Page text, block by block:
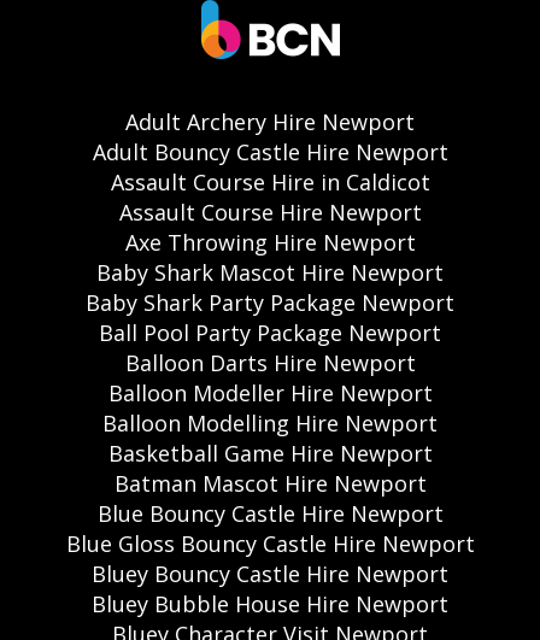
Adult Archery Hire Newport
Adult Bouncy Castle Hire Newport
Assault Course Hire in Caldicot
Assault Course Hire Newport
Axe Throwing Hire Newport
Baby Shark Mascot Hire Newport
Baby Shark Party Package Newport
Ball Pool Party Package Newport
Balloon Darts Hire Newport
Balloon Modeller Hire Newport
Balloon Modelling Hire Newport
Basketball Game Hire Newport
Batman Mascot Hire Newport
Blue Bouncy Castle Hire Newport
Blue Gloss Bouncy Castle Hire Newport
Bluey Bouncy Castle Hire Newport
Bluey Bubble House Hire Newport
Bluey Character Visit Newport